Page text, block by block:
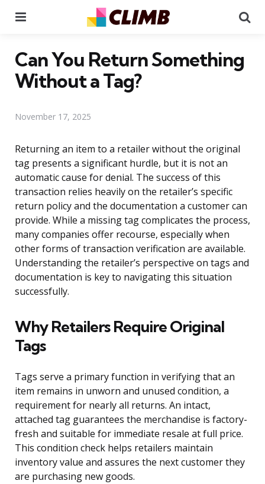
Can You Return Something
Without a Tag?
November 17, 2025
Returning an item to a retailer without the original
tag presents a significant hurdle, but it is not an
automatic cause for denial. The success of this
transaction relies heavily on the retailer’s specific
return policy and the documentation a customer can
provide. While a missing tag complicates the process,
many companies offer recourse, especially when
other forms of transaction verification are available.
Understanding the retailer’s perspective on tags and
documentation is key to navigating this situation
successfully.
Why Retailers Require Original
Tags
Tags serve a primary function in verifying that an
item remains in unworn and unused condition, a
requirement for nearly all returns. An intact,
attached tag guarantees the merchandise is factory-
fresh and suitable for immediate resale at full price.
This condition check helps retailers maintain
inventory value and assures the next customer they
are purchasing new goods.